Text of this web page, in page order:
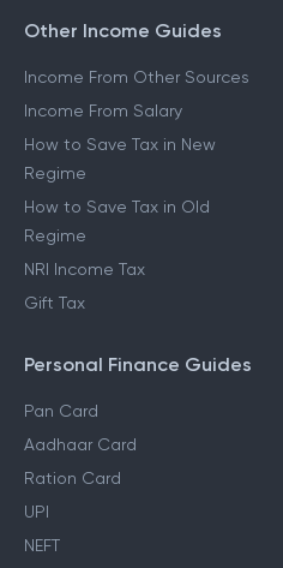
Other Income Guides
Income From Other Sources
Income From Salary
How to Save Tax in New
Regime
How to Save Tax in Old
Regime
NRI Income Tax
Gift Tax
Personal Finance Guides
Pan Card
Aadhaar Card
Ration Card
UPI
NEFT